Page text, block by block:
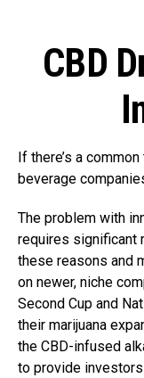
CBD
If there’s a
beverage
The problem with
requires significant
these reasons and
on newer, niche
Second Cup and
their marijuana
the CBD-infused
to provide